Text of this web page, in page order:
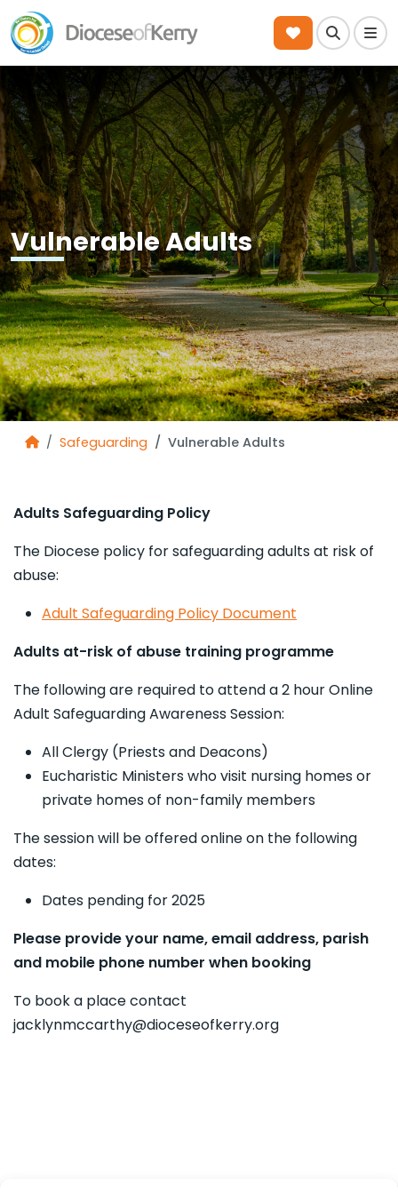
Search
Vulnerable Adults
Safeguarding Vulnerable Adults
Adults Safeguarding Policy
The Diocese policy for safeguarding adults at risk of
abuse:
Adult Safeguarding Policy Document
Adults at-risk of abuse training programme
The following are required to attend a 2 hour Online
Adult Safeguarding Awareness Session:
All Clergy (Priests and Deacons)
Eucharistic Ministers who visit nursing homes or
private homes of non-family members
The session will be offered online on the following
dates:
Dates pending for 2025
Please provide your name, email address, parish
and mobile phone number when booking
To book a place contact
jacklynmccarthy@dioceseofkerry.org